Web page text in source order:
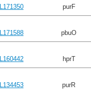
L171350 purF
L171588 pbuO
L160442 hprT
L134453 purR